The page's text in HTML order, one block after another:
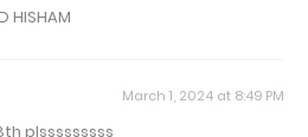
HISHAM
March 1, 2024 at 8:49 PM
plsssssssss